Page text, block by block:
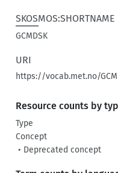
SKOSMOS:SHORTNAME
GCMDSK
URI
https://vocab.met.no/
Resource counts by
Type
Concept
• Deprecated concept